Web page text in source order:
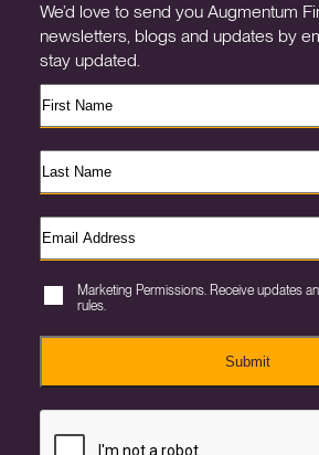
We’d love to send you Augmentum
newsletters, blogs and updates by
stay updated.
Marketing Permissions. Receive updates
rules.
Submit